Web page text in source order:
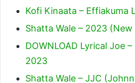
Kofi Kinaata – Effiakuma
Shatta Wale – 2023 (New
DOWNLOAD Lyrical Joe
2023
Shatta Wale – JJC